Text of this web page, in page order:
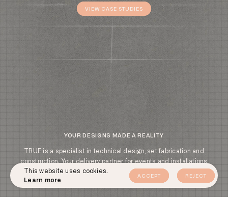
Cookie
consent
This website uses cookies.
Learn more
ACCEPT REJECT
VIEW CASE STUDIES
VIEW CASE STUDIES
YOUR DESIGNS MADE A REALITY
TRUE is a specialist in technical design‌,‌ set fabrication and
construction‌.‌ Your delivery partner for events and installations
anywhere in the world‌.‌ Our commitment to excellence is what sets